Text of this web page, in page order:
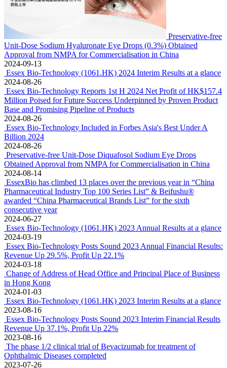
Preservative-free
Unit-Dose Sodium Hyaluronate Eye Drops (0.3%) Obtained
Approval from NMPA for Commercialisation in China
2024-09-13
Essex Bio-Technology (1061.HK) 2024 Interim Results at a glance
2024-08-26
Essex Bio-Technology Reports 1st H 2024 Net Profit of HK$157.4
Million Poised for Future Success Underpinned by Proven Product
Base and Promising Pipeline of Products
2024-08-26
Essex Bio-Technology Included in Forbes Asia's Best Under A
Billion 2024
2024-08-26
Preservative-free Unit-Dose Diquafosol Sodium Eye Drops
Obtained Approval from NMPA for Commercialisation in China
2024-08-14
EssexBio has climbed 13 places over the previous year in “China
Pharmaceutical Industry Top 100 Series List” & Beifushu®
awarded “China Pharmaceutical Brands List” for the sixth
consecutive year
2024-06-27
Essex Bio-Technology (1061.HK) 2023 Annual Results at a glance
2024-03-19
Essex Bio-Technology Posts Sound 2023 Annual Financial Results:
Revenue Up 29.5%, Profit Up 22.1%
2024-03-18
Change of Address of Head Office and Principal Place of Business
in Hong Kong
2024-01-03
Essex Bio-Technology (1061.HK) 2023 Interim Results at a glance
2023-08-16
Essex Bio-Technology Posts Sound 2023 Interim Financial Results
Revenue Up 37.1%, Profit Up 22%
2023-08-16
The phase 1/2 clinical trial of Bevacizumab for treatment of
Ophthalmic Diseases completed
2023-07-26